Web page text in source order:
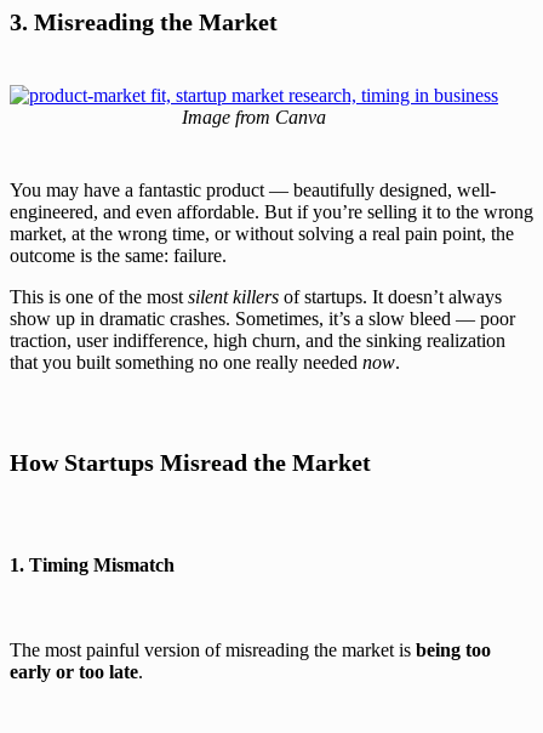
3. Misreading the Market
Image from Canva
You may have a fantastic product — beautifully designed, well-
engineered, and even affordable. But if you’re selling it to the wrong
market, at the wrong time, or without solving a real pain point, the
outcome is the same: failure.
This is one of the most silent killers of startups. It doesn’t always
show up in dramatic crashes. Sometimes, it’s a slow bleed — poor
traction, user indifference, high churn, and the sinking realization
that you built something no one really needed now.
How Startups Misread the Market
1. Timing Mismatch
The most painful version of misreading the market is being too
early or too late.